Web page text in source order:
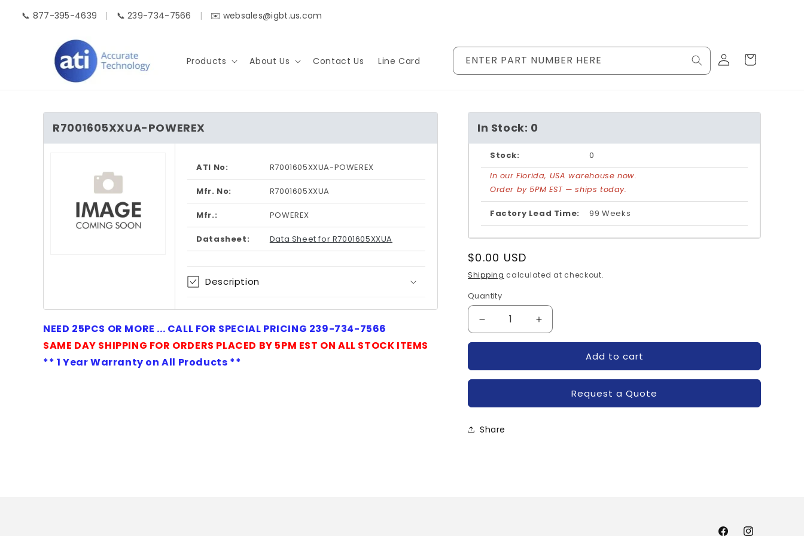
content
📞 877-395-4639 | 📞 239-734-7566 | ✉️ websales@igbt.us.com
Products About Us Contact Us Line Card ENTER PART NUMBER HERE
Log
in
Cart
R7001605XXUA-POWEREX
information
ATI No: R7001605XXUA-POWEREX
Mfr. No: R7001605XXUA
Mfr.: POWEREX
Datasheet: Data Sheet for R7001605XXUA
Description
NEED 25PCS OR MORE ... CALL FOR SPECIAL PRICING 239-734-7566
SAME DAY SHIPPING FOR ORDERS PLACED BY 5PM EST ON ALL STOCK ITEMS
** 1 Year Warranty on All Products **
In Stock: 0
Stock: 0
In our Florida, USA warehouse now.
Order by 5PM EST — ships today.
Factory Lead Time: 99 Weeks
Regular
price
$0.00 USD
Shipping calculated at checkout.
Quantity
Quantity
Decrease
quantity
Increase
quantity
R7001605XXUA-
Add to cart
Request a Quote
Share